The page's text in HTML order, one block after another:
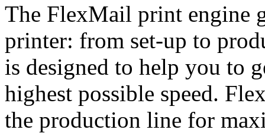
The FlexMail print engine
printer: from set-up to
is designed to help you to
highest possible speed.
the production line for